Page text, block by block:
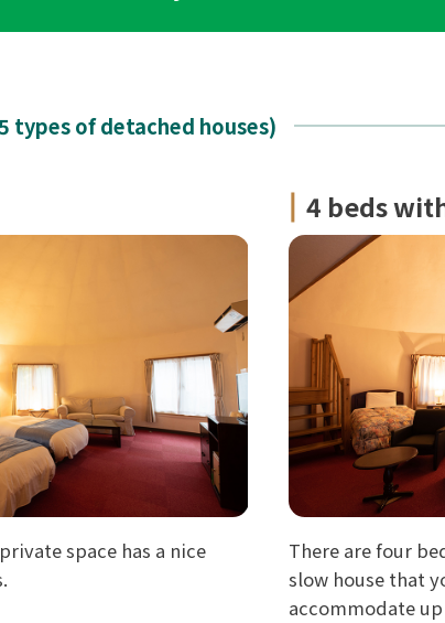
types of detached houses)
space has a nice
4 beds
There are four
slow house that
accommodate